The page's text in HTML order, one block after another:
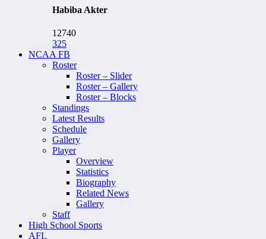
Habiba Akter
12740
325
NCAA FB
Roster
Roster – Slider
Roster – Gallery
Roster – Blocks
Standings
Latest Results
Schedule
Gallery
Player
Overview
Statistics
Biography
Related News
Gallery
Staff
High School Sports
AFL